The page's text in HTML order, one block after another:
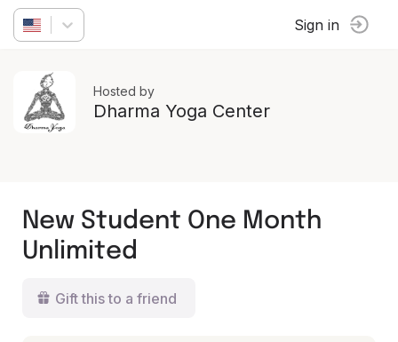
Sign in
Hosted by
Dharma Yoga Center
New Student One Month
Unlimited
Gift this to a friend